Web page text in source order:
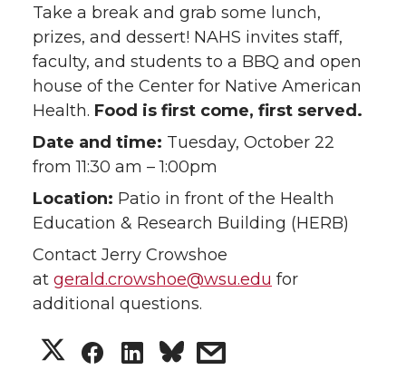
w
i
t
t
e
r
a
c
e
B
o
o
k
i
n
k
e
d
i
n
h
e
m
a
i
l
Take a break and grab some lunch,
prizes, and dessert! NAHS invites staff,
faculty, and students to a BBQ and open
house of the Center for Native American
Health. Food is first come, first served.
Date and time: Tuesday, October 22
from 11:30 am – 1:00pm
Location: Patio in front of the Health
Education & Research Building (HERB)
Contact Jerry Crowshoe
at gerald.crowshoe@wsu.edu for
additional questions.
S
S
S
s